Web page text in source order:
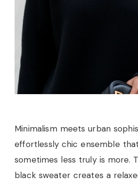
Minimalism meets urban
effortlessly chic ensemble
sometimes less truly is more.
black sweater creates a